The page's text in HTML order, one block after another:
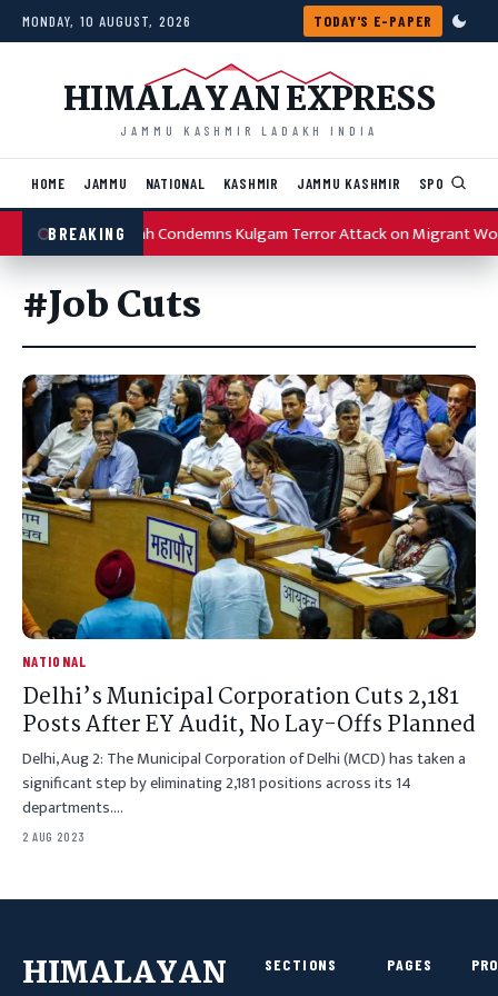
Skip to content
MONDAY, 10 AUGUST, 2026 TODAY'S E-PAPER
HIMALAYAN EXPRESS
JAMMU KASHMIR LADAKH INDIA
HOME JAMMU NATIONAL KASHMIR JAMMU KASHMIR SPORTS
BREAKING
Omar Abdullah Condemns Kulgam Terror Attack on Migrant
#Job Cuts
NATIONAL
Delhi’s Municipal Corporation Cuts 2,181
Posts After EY Audit, No Lay-Offs Planned
Delhi, Aug 2: The Municipal Corporation of Delhi (MCD) has taken a
significant step by eliminating 2,181 positions across its 14
departments.…
2 AUG 2023
HIMALAYAN
SECTIONS PAGES